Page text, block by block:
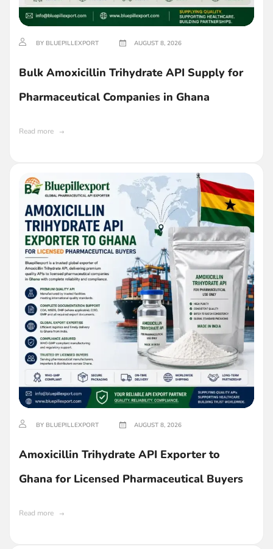
BY BLUEPILLEXPORT AUGUST 8, 2026
Bulk Amoxicillin Trihydrate API Supply for
Pharmaceutical Companies in Ghana
Read more
BY BLUEPILLEXPORT AUGUST 8, 2026
Amoxicillin Trihydrate API Exporter to
Ghana for Licensed Pharmaceutical Buyers
Read more